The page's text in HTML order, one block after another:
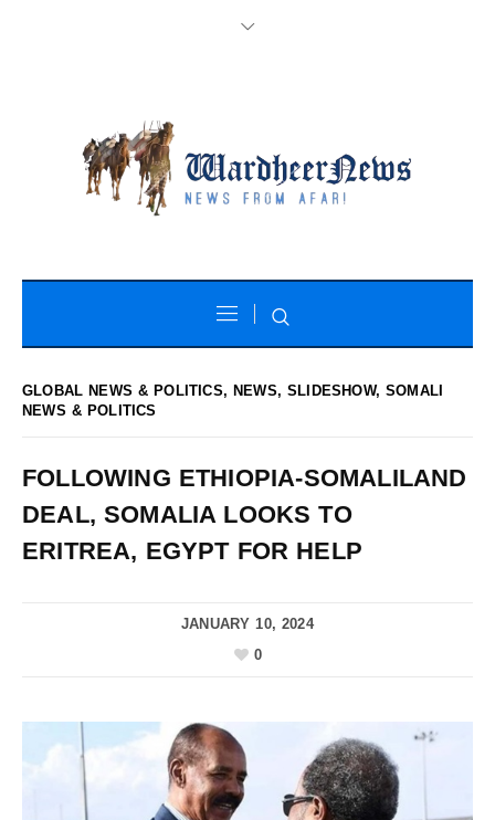
GLOBAL NEWS & POLITICS, NEWS,SLIDESHOW,SOMALI
NEWS & POLITICS
FOLLOWING ETHIOPIA-SOMALILAND
DEAL, SOMALIA LOOKS TO
ERITREA, EGYPT FOR HELP
JANUARY 10, 2024
0